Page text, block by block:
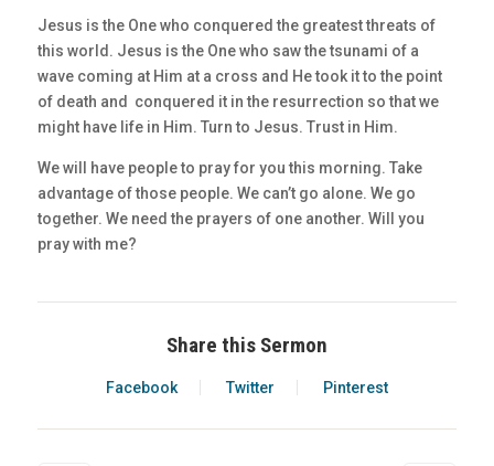
Jesus is the One who conquered the greatest threats of
this world. Jesus is the One who saw the tsunami of a
wave coming at Him at a cross and He took it to the point
of death and conquered it in the resurrection so that we
might have life in Him. Turn to Jesus. Trust in Him.
We will have people to pray for you this morning. Take
advantage of those people. We can’t go alone. We go
together. We need the prayers of one another. Will you
pray with me?
Share this Sermon
Facebook Twitter Pinterest